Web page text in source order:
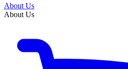
About Us
About Us